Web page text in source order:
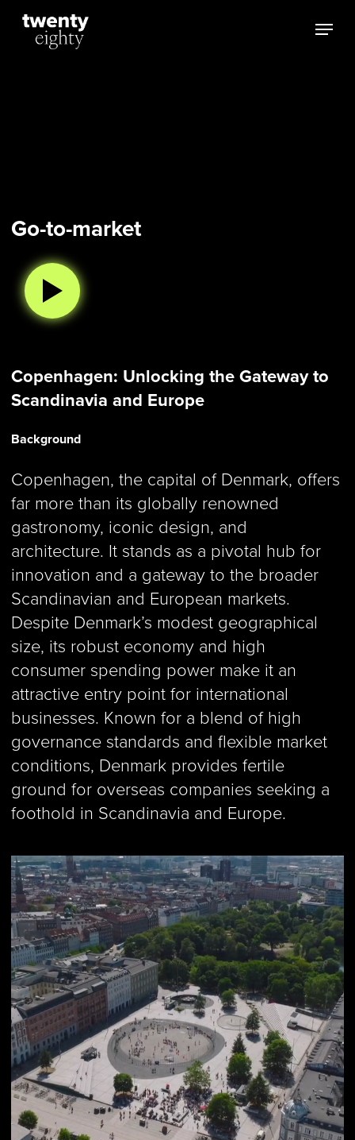
Menu
Go-to-market
Copenhagen: Unlocking the Gateway to
Scandinavia and Europe
Background
Copenhagen, the capital of Denmark, offers
far more than its globally renowned
gastronomy, iconic design, and
architecture. It stands as a pivotal hub for
innovation and a gateway to the broader
Scandinavian and European markets.
Despite Denmark’s modest geographical
size, its robust economy and high
consumer spending power make it an
attractive entry point for international
businesses. Known for a blend of high
governance standards and flexible market
conditions, Denmark provides fertile
ground for overseas companies seeking a
foothold in Scandinavia and Europe.